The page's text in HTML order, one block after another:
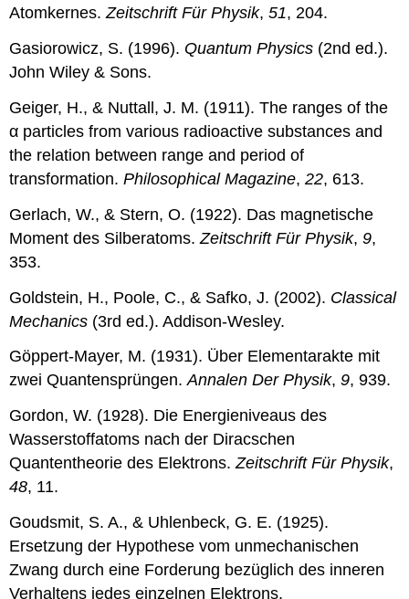
Atomkernes.Zeitschrift Für Physik,51, 204.
Gasiorowicz, S. (1996). Quantum Physics (2nd ed.).
John Wiley & Sons.
Geiger, H., & Nuttall, J. M. (1911). The ranges of the
α particles from various radioactive substances and
the relation between range and period of
transformation.Philosophical Magazine,22, 613.
Gerlach, W., & Stern, O. (1922). Das magnetische
Moment des Silberatoms.Zeitschrift Für Physik,9,
353.
Goldstein, H., Poole, C., & Safko, J. (2002). Classical
Mechanics (3rd ed.). Addison-Wesley.
Göppert-Mayer, M. (1931). Über Elementarakte mit
zwei Quantensprüngen.Annalen Der Physik,9, 939.
Gordon, W. (1928). Die Energieniveaus des
Wasserstoffatoms nach der Diracschen
Quantentheorie des Elektrons.Zeitschrift Für Physik,
48, 11.
Goudsmit, S. A., & Uhlenbeck, G. E. (1925).
Ersetzung der Hypothese vom unmechanischen
Zwang durch eine Forderung bezüglich des inneren
Verhaltens jedes einzelnen Elektrons.